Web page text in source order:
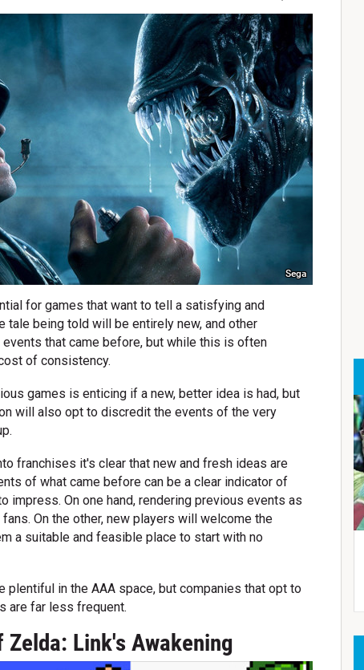
Sega
for games that want to tell a satisfying and
tale being told will be entirely new, and other
that came before, but while this is often
of consistency.
games is enticing if a new, better idea is had, but
will also opt to discredit the events of the very
franchises it's clear that new and fresh ideas are
of what came before can be a clear indicator of
impress. On one hand, rendering previous events as
On the other, new players will welcome the
a suitable and feasible place to start with no
plentiful in the AAA space, but companies that opt to
are far less frequent.
Zelda: Link's Awakening